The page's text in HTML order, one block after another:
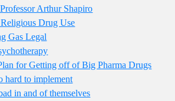
Arthur Shapiro
Drug Use
Gas Legal
for Getting off of Big Pharma Drugs
hard to implement
in and of themselves